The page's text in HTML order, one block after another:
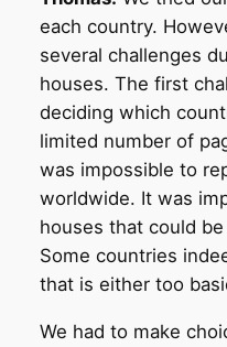
each country.
several challenges
houses. The first
deciding which
limited number of
was impossible to
worldwide. It was
houses that could
Some countries
that is either too
We had to make